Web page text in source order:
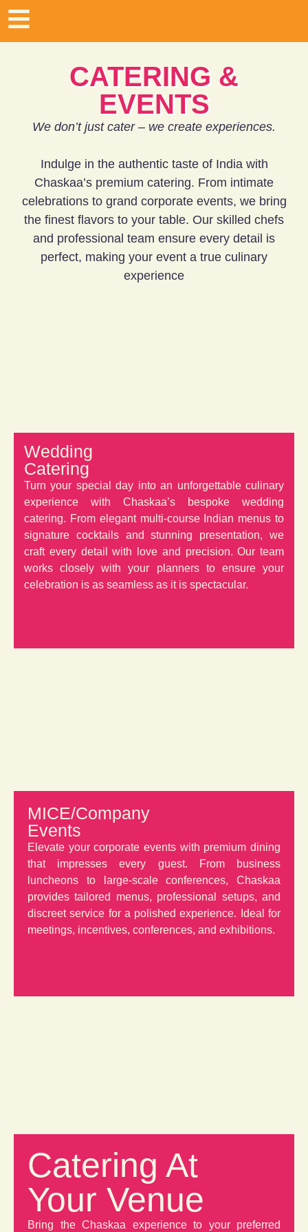
CATERING &
EVENTS
We don’t just cater – we create experiences.
Indulge in the authentic taste of India with
Chaskaa’s premium catering. From intimate
celebrations to grand corporate events, we bring
the finest flavors to your table. Our skilled chefs
and professional team ensure every detail is
perfect, making your event a true culinary
experience
Wedding
Catering
Turn your special day into an unforgettable culinary
experience with Chaskaa’s bespoke wedding
catering. From elegant multi-course Indian menus to
signature cocktails and stunning presentation, we
craft every detail with love and precision. Our team
works closely with your planners to ensure your
celebration is as seamless as it is spectacular.
MICE/Company
Events
Elevate your corporate events with premium dining
that impresses every guest. From business
luncheons to large-scale conferences, Chaskaa
provides tailored menus, professional setups, and
discreet service for a polished experience. Ideal for
meetings, incentives, conferences, and exhibitions.
Catering At
Your Venue
Bring the Chaskaa experience to your preferred